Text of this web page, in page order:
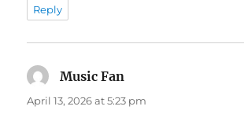
Reply
Music Fan
April 13, 2026 at 5:23 pm